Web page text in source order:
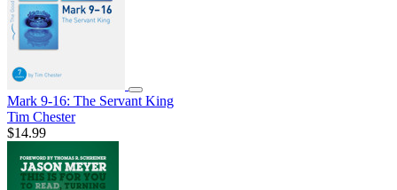
Mark 9-16: The Servant King
Tim Chester
$14.99